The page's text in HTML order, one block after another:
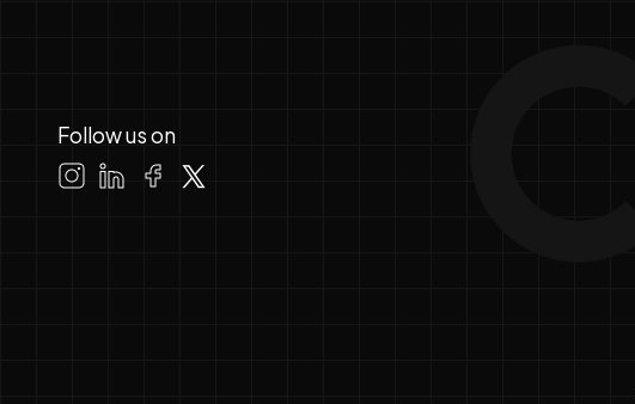
Follow us on